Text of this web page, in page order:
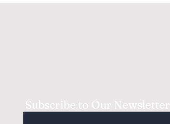
Subscribe to Our Newsletter